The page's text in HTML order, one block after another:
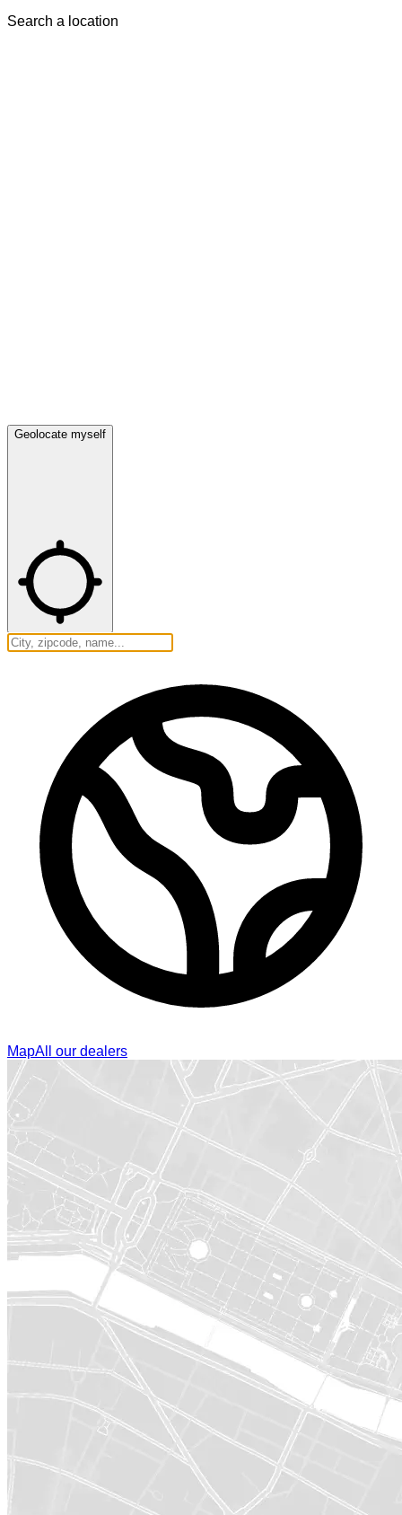
Search a location
Geolocate myself
MapAll our dealers